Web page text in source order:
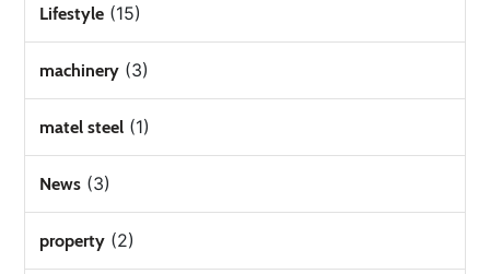
Lifestyle (15)
machinery (3)
matel steel (1)
News (3)
property (2)